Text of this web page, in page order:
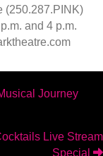
(250.287.PINK)
and 4 p.m.
Journey
Live Stream
Special